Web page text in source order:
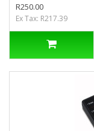
R250.00
Ex Tax: R217.39